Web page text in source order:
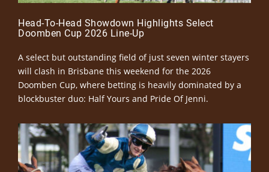
Head-To-Head Showdown Highlights Select
Doomben Cup 2026 Line-Up
A select but outstanding field of just seven winter stayers
will clash in Brisbane this weekend for the 2026
Doomben Cup, where betting is heavily dominated by a
blockbuster duo: Half Yours and Pride Of Jenni.